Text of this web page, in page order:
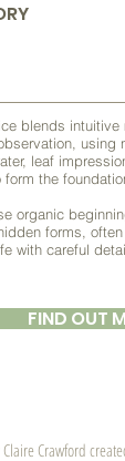
blends intuitive
using
leaf
the
organic
forms,
with careful
FIND OUT
Crawford